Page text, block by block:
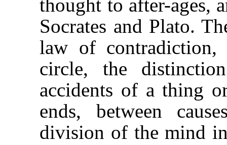
thought to after-ages,
Socrates and Plato.
law of
circle, the
accidents of a thing
ends, between
division of the mind